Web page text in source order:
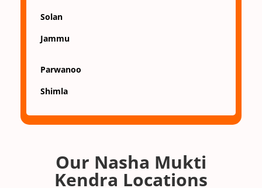
Solan
Jammu
Parwanoo
Shimla
Our Nasha Mukti
Kendra Locations